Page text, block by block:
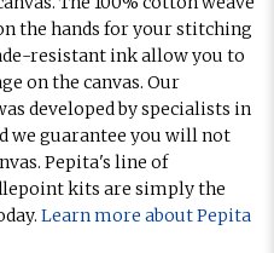
the hands for your stitching
resistant ink allow you to
on the canvas. Our
developed by specialists in
we guarantee you will not
Pepita's line of
kits are simply the
Learn more about Pepita